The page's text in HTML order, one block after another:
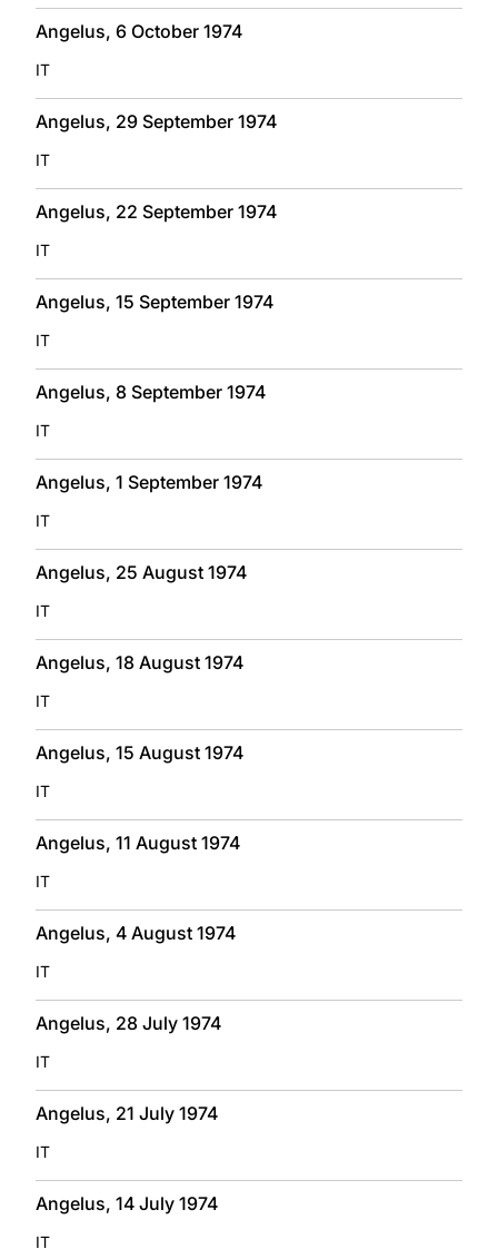
Angelus, 6 October 1974
IT
Angelus, 29 September 1974
IT
Angelus, 22 September 1974
IT
Angelus, 15 September 1974
IT
Angelus, 8 September 1974
IT
Angelus, 1 September 1974
IT
Angelus, 25 August 1974
IT
Angelus, 18 August 1974
IT
Angelus, 15 August 1974
IT
Angelus, 11 August 1974
IT
Angelus, 4 August 1974
IT
Angelus, 28 July 1974
IT
Angelus, 21 July 1974
IT
Angelus, 14 July 1974
IT